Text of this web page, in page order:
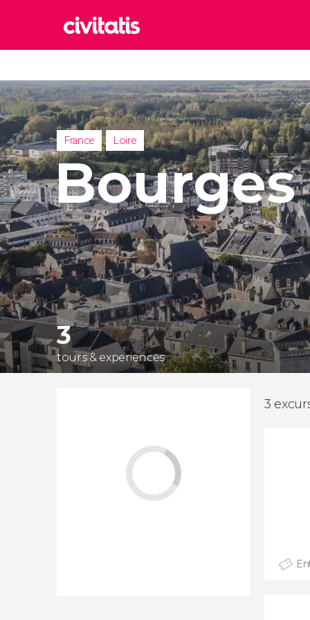
Italy
United
United
Turkey
France Loire
Bourges
3
tours & experiences
3